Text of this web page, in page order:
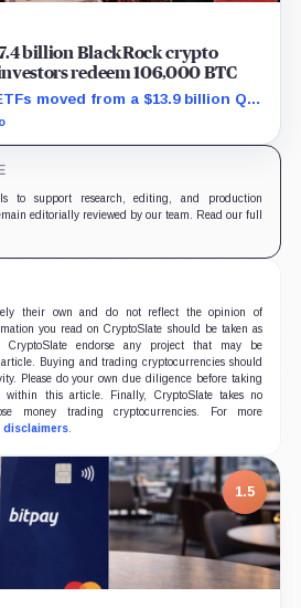
billion BlackRock crypto
redeem 106,000 BTC
moved from a $13.9 billion Q2
decrease, while positive
to support research, editing, and production
editorially reviewed by our team. Read our full
their own and do not reflect the opinion of
you read on CryptoSlate should be taken as
CryptoSlate endorse any project that may be
Buying and trading cryptocurrencies should
Please do your own due diligence before taking
within this article. Finally, CryptoSlate takes no
money trading cryptocurrencies. For more
disclaimers.
1.5